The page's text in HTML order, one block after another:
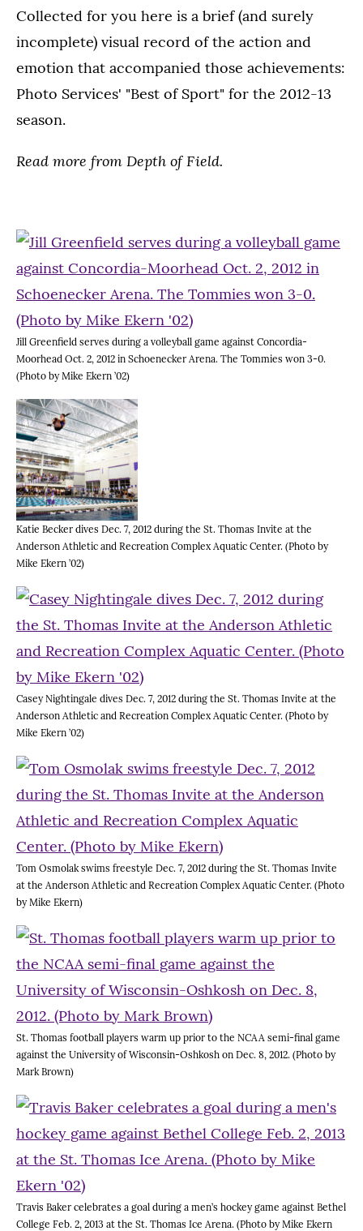
Collected for you here is a brief (and surely
incomplete) visual record of the action and
emotion that accompanied those achievements:
Photo Services' "Best of Sport" for the 2012-13
season.
Read more from Depth of Field.
Jill Greenfield serves during a volleyball game against Concordia-
Moorhead Oct. 2, 2012 in Schoenecker Arena. The Tommies won 3-0.
(Photo by Mike Ekern ’02)
Katie Becker dives Dec. 7, 2012 during the St. Thomas Invite at the
Anderson Athletic and Recreation Complex Aquatic Center. (Photo by
Mike Ekern ’02)
Casey Nightingale dives Dec. 7, 2012 during the St. Thomas Invite at the
Anderson Athletic and Recreation Complex Aquatic Center. (Photo by
Mike Ekern ’02)
Tom Osmolak swims freestyle Dec. 7, 2012 during the St. Thomas Invite
at the Anderson Athletic and Recreation Complex Aquatic Center. (Photo
by Mike Ekern)
St. Thomas football players warm up prior to the NCAA semi-final game
against the University of Wisconsin-Oshkosh on Dec. 8, 2012. (Photo by
Mark Brown)
Travis Baker celebrates a goal during a men’s hockey game against Bethel
College Feb. 2, 2013 at the St. Thomas Ice Arena. (Photo by Mike Ekern